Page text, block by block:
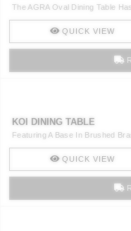
The AGRA Oval Dining Table
QUICK VIEW
KOI DINING TABLE
Featuring A Base In Brushed
QUICK VIEW